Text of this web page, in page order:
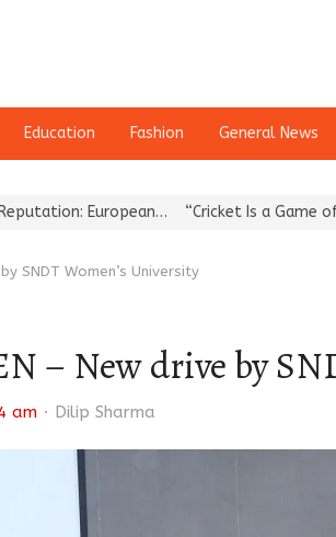
Education Fashion General News
“Cricket Is a Game of Bat and Ball,
by SNDT Women’s University
– New drive by
am Author
Dilip Sharma